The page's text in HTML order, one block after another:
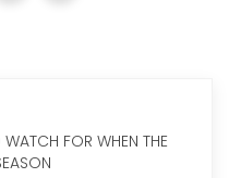
WATCH FOR WHEN THE